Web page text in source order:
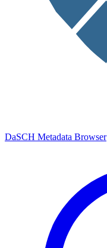
DaSCH Metadata Browser